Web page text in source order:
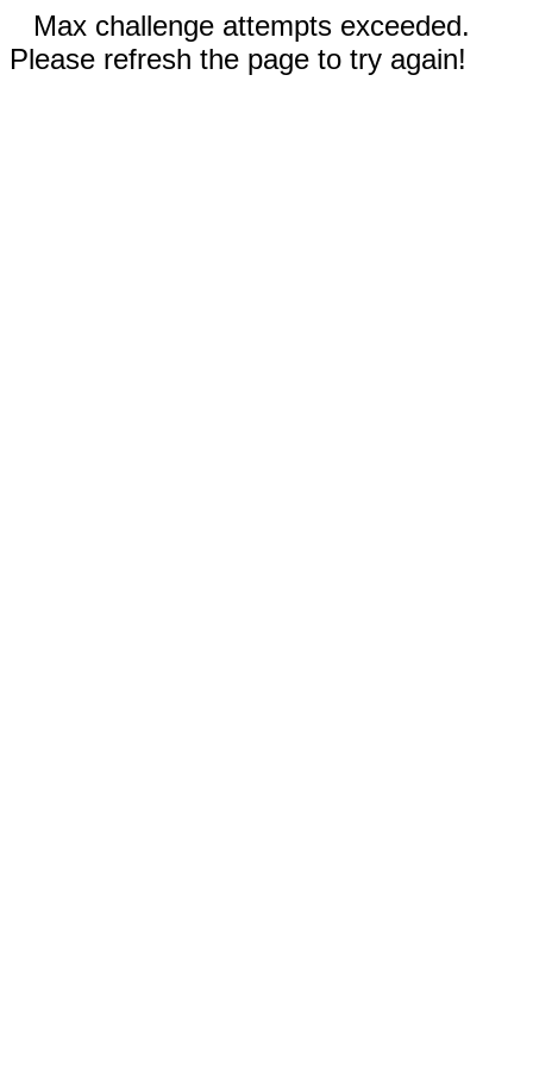
Max challenge attempts exceeded.
Please refresh the page to try again!